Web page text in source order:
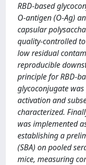
RBD-based
O-antigen (O-Ag)
capsular
quality-controlled
low residual
reproducible
principle for RBD-
glycoconjugate
activation and
characterized.
was implemented
establishing a
(SBA) on pooled
mice, measuring